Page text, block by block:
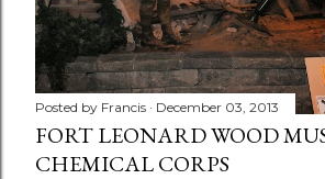
Posted by Francis December 03, 2013
FORT LEONARD WOOD
CHEMICAL CORPS